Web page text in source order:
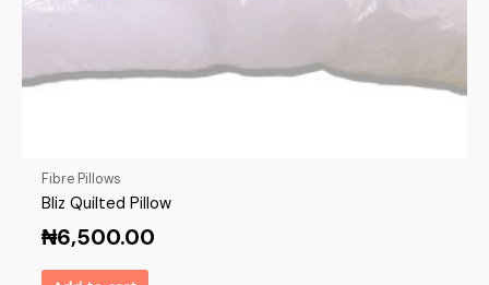
Fibre Pillows
Bliz Quilted Pillow
₦6,500.00